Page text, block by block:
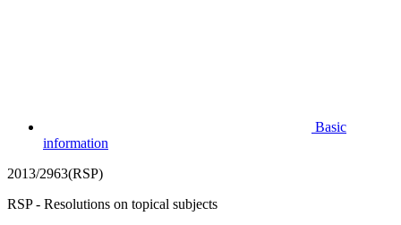
Basic
information
2013/2963(RSP)
RSP - Resolutions on topical subjects